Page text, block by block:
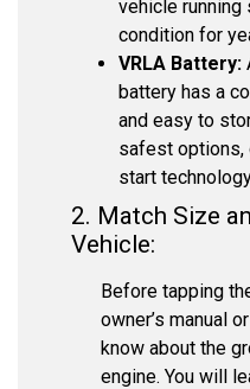
vehicle running
condition for
VRLA Battery:
battery has a
and easy to
safest
start
2. Match Size
Vehicle:
Before tapping
owner’s manual
know about the
engine. You will